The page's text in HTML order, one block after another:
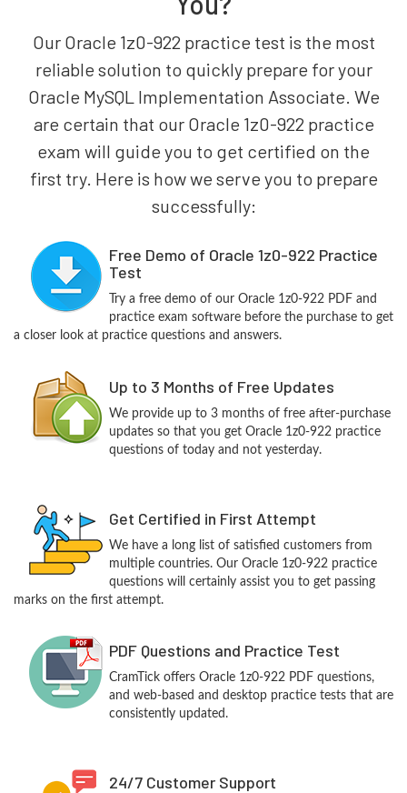
Our Oracle 1z0-922 practice test is the most
reliable solution to quickly prepare for your
Oracle MySQL Implementation Associate. We
are certain that our Oracle 1z0-922 practice
exam will guide you to get certified on the
first try. Here is how we serve you to prepare
successfully:
Free Demo of Oracle 1z0-922 Practice
Test
Try a free demo of our Oracle 1z0-922 PDF and
practice exam software before the purchase to get
a closer look at practice questions and answers.
Up to 3 Months of Free Updates
We provide up to 3 months of free after-purchase
updates so that you get Oracle 1z0-922 practice
questions of today and not yesterday.
Get Certified in First Attempt
We have a long list of satisfied customers from
multiple countries. Our Oracle 1z0-922 practice
questions will certainly assist you to get passing
marks on the first attempt.
PDF Questions and Practice Test
CramTick offers Oracle 1z0-922 PDF questions,
and web-based and desktop practice tests that are
consistently updated.
24/7 Customer Support